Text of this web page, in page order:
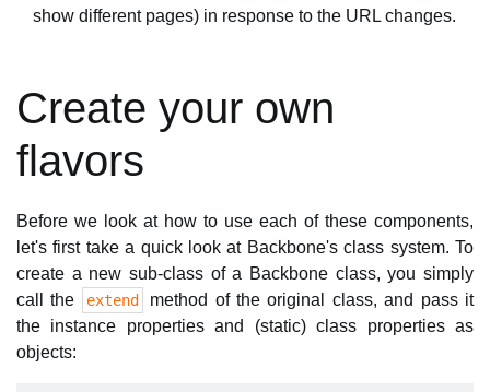
show different pages) in response to the URL changes.
Create your own
flavors
Before we look at how to use each of these components,
let's first take a quick look at Backbone's class system. To
create a new sub-class of a Backbone class, you simply
call the
extend
method of the original class, and pass it
the instance properties and (static) class properties as
objects: